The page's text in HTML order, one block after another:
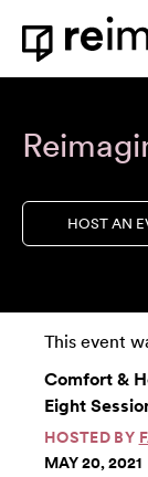
Skip to content
Home
HOST AN
This event
Comfort &
Eight
HOSTED BY
MAY 20, 2021